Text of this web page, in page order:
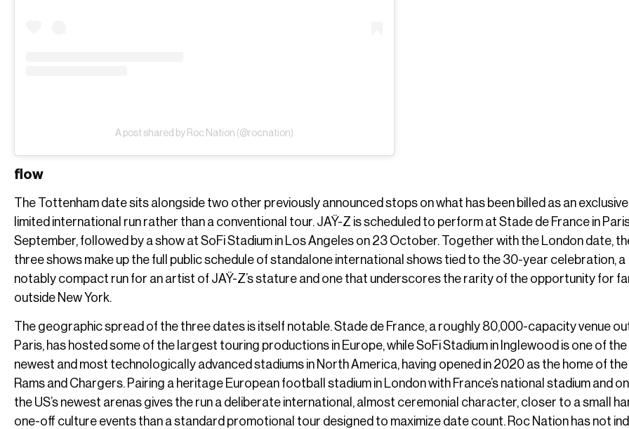
A post shared by Roc Nation (@rocnation)
flow
The Tottenham date sits alongside two other previously announced stops on what has been billed as an
limited international run rather than a conventional tour. JAŸ-Z is scheduled to perform at Stade de France in
September, followed by a show at SoFi Stadium in Los Angeles on 23 October. Together with the London date,
three shows make up the full public schedule of standalone international shows tied to the 30-year celebration, a
notably compact run for an artist of JAŸ-Z’s stature and one that underscores the rarity of the opportunity for
outside New York.
The geographic spread of the three dates is itself notable. Stade de France, a roughly 80,000-capacity venue
Paris, has hosted some of the largest touring productions in Europe, while SoFi Stadium in Inglewood is one of the
newest and most technologically advanced stadiums in North America, having opened in 2020 as the home of the
Rams and Chargers. Pairing a heritage European football stadium in London with France’s national stadium and
the US’s newest arenas gives the run a deliberate international, almost ceremonial character, closer to a small
one-off culture events than a standard promotional tour designed to maximize date count. Roc Nation has not